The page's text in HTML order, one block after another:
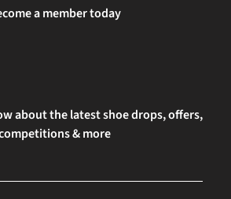
a member today
about the latest shoe drops, offers,
& more